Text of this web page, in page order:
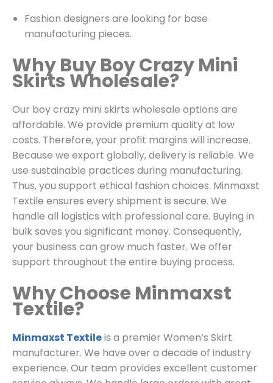
Fashion designers are looking for base
manufacturing pieces.
Why Buy Boy Crazy Mini
Skirts Wholesale?
Our boy crazy mini skirts wholesale options are
affordable. We provide premium quality at low
costs. Therefore, your profit margins will increase.
Because we export globally, delivery is reliable. We
use sustainable practices during manufacturing.
Thus, you support ethical fashion choices. Minmaxst
Textile ensures every shipment is secure. We
handle all logistics with professional care. Buying in
bulk saves you significant money. Consequently,
your business can grow much faster. We offer
support throughout the entire buying process.
Why Choose Minmaxst
Textile?
Minmaxst Textileis a premier Women’s Skirt
manufacturer. We have over a decade of industry
experience. Our team provides excellent customer